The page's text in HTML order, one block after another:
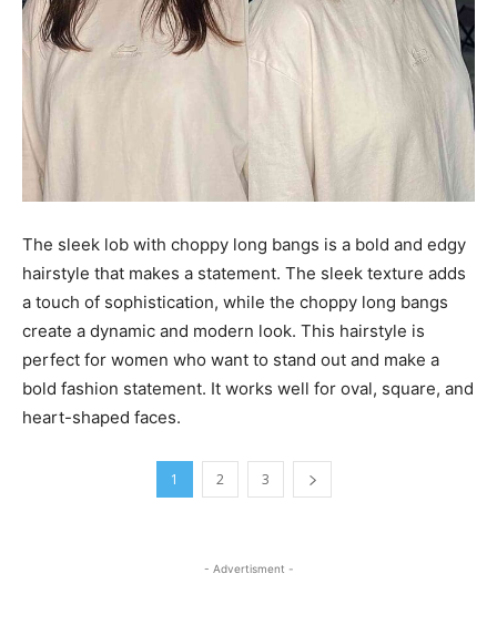
The sleek lob with choppy long bangs is a bold and edgy
hairstyle that makes a statement. The sleek texture adds
a touch of sophistication, while the choppy long bangs
create a dynamic and modern look. This hairstyle is
perfect for women who want to stand out and make a
bold fashion statement. It works well for oval, square, and
heart-shaped faces.
1 2 3
- Advertisment -